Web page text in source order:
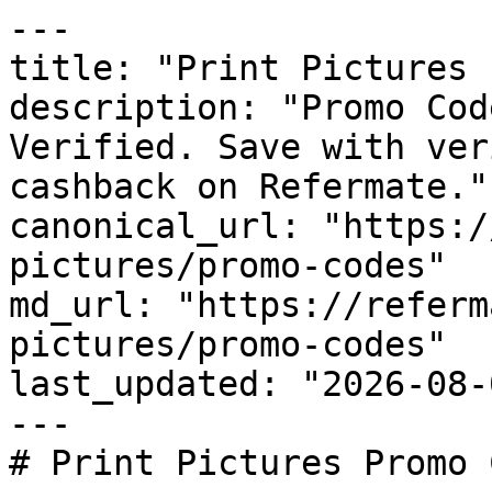
---
title: "Print Pictures
description: "Promo
Verified. Save with
cashback on Refermate."
canonical_url:
pictures/promo-codes"
md_url: "https://
pictures/promo-codes"
last_updated: "2026-08-
---
# Print Pictures